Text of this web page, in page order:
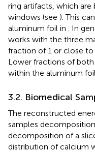
ring artifacts, which are
windows (see ). This
aluminum foil in . In
works with the three
fraction of 1 or close
Lower fractions of both
within the aluminum
3.2. Biomedical
The reconstructed
samples
decomposition of a
distribution of calcium